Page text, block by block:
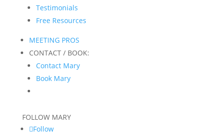
Testimonials
Free Resources
MEETING PROS
CONTACT / BOOK:
Contact Mary
Book Mary
FOLLOW MARY
Follow